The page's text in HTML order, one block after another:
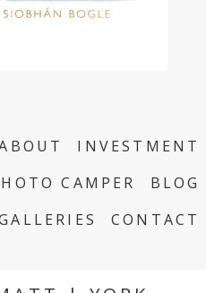
INVESTMENT
CAMPER
BLOG
CONTACT